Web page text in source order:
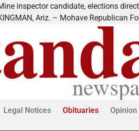
elections director to speak at
Republican Forum (MRF)
Legal Notices Obituaries Opinion